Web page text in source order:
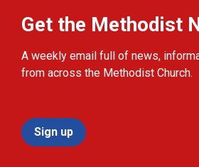
Get the Methodist
A weekly email full of news,
from across the Methodist Church.
Sign up